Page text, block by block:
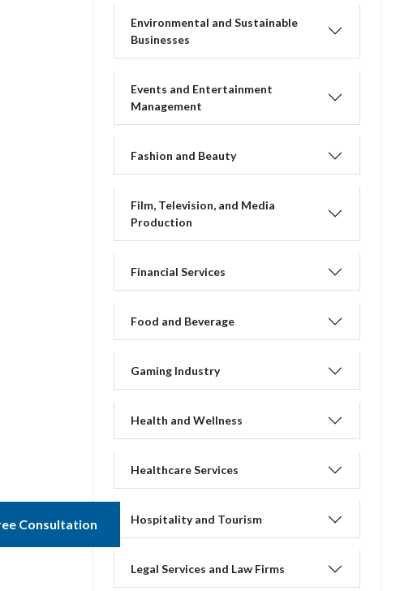
Environmental and Sustainable
Businesses
Events and Entertainment
Management
Fashion and Beauty
Film, Television, and Media
Production
Financial Services
Food and Beverage
Gaming Industry
Health and Wellness
Healthcare Services
Hospitality and Tourism
Legal Services and Law Firms
Consultation